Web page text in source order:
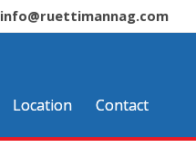
info@ruettimannag.com
Location Contact